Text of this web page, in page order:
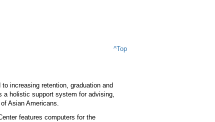
^Top
increasing retention, graduation and
a holistic support system for advising,
Asian Americans.
features computers for the